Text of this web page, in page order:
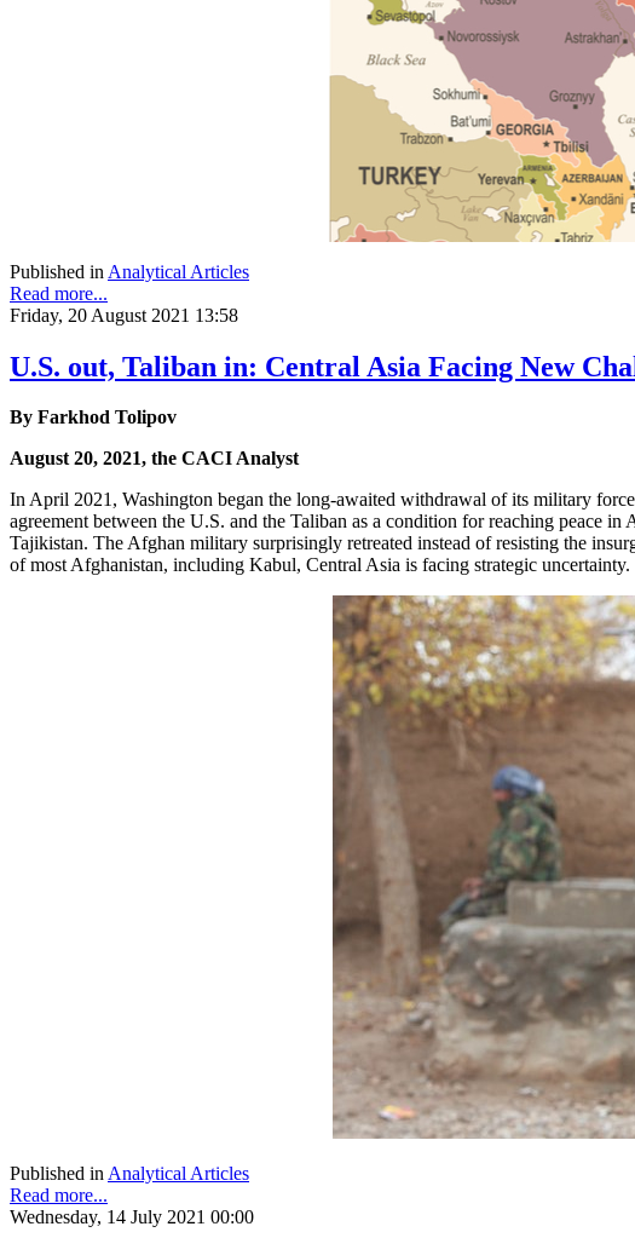
Published in Analytical Articles
Read more...
Friday, 20 August 2021 13:58
U.S. out, Taliban in: Central Asia Facing New
By Farkhod Tolipov
August 20, 2021, the CACI Analyst
In April 2021, Washington began the long-awaited withdrawal of its military
agreement between the U.S. and the Taliban as a condition for reaching peace
Tajikistan. The Afghan military surprisingly retreated instead of resisting the
of most Afghanistan, including Kabul, Central Asia is facing strategic uncertainty.
Published inAnalytical Articles
Read more...
Wednesday, 14 July 2021 00:00